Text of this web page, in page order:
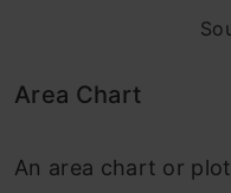
Area Chart
An area chart or